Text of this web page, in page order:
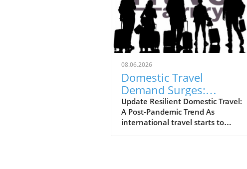
08.06.2026
Domestic Travel
Demand Surges:
Expedia Boosts Annual
Forecast
Update Resilient Domestic Travel:
A Post-Pandemic Trend As
international travel starts to